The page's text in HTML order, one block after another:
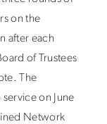
on the
after each
of Trustees
The
on June
Network